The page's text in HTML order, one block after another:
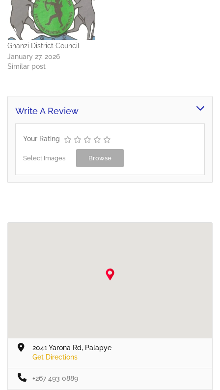
Ghanzi District Council
January 27, 2026
Similar post
Write A Review
Your Rating
Select Images Browse
2041 Yarona Rd, Palapye
Get Directions
+267 493 0889